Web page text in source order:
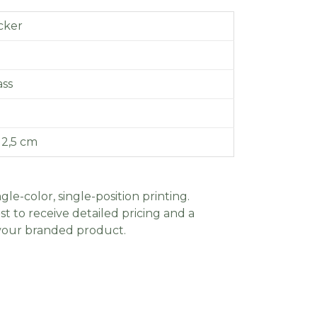
cm
color, single-position printing.
to receive detailed pricing and a
branded product.